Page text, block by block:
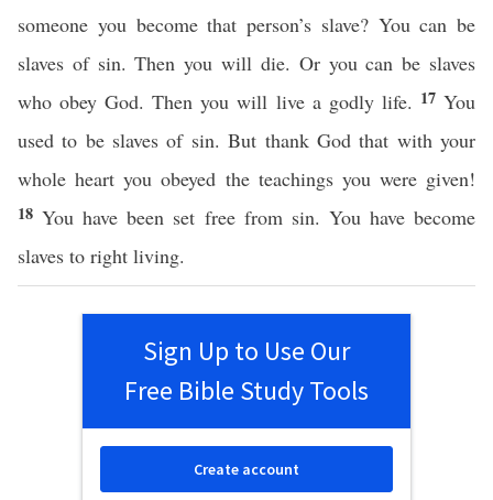
someone you become that person’s slave? You can be
slaves of sin. Then you will die. Or you can be slaves
who obey God. Then you will live a godly life. 17You
used to be slaves of sin. But thank God that with your
whole heart you obeyed the teachings you were given!
18You have been set free from sin. You have become
slaves to right living.
Sign Up to Use Our
Free Bible Study Tools
Create account